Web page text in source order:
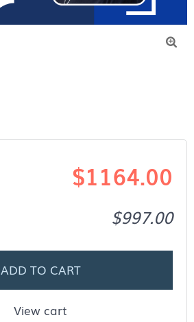

$1164.00
$997.00
ADD TO CART
View cart